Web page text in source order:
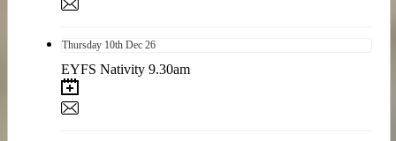
Thursday 10th Dec 26
EYFS Nativity 9.30am